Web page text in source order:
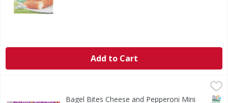
Add to Cart
Bagel Bites Cheese and Pepperoni Mini Pizza Snacks!
Cheese and Pepperoni Mini Pizza Snacks! Party Size!
No
Bagel Bites Cheese and Pepperoni Mini